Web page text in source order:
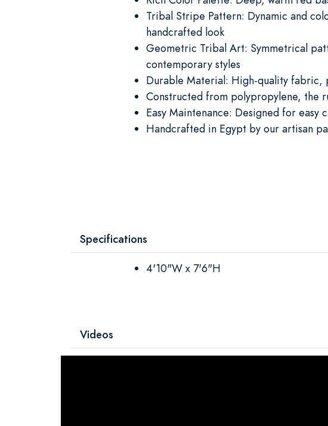
Tribal Stripe Pattern: Dynamic and
handcrafted look
Geometric Tribal Art: Symmetrical
contemporary styles
Durable Material: High-quality
Constructed from polypropylene, the
Easy Maintenance: Designed for easy
Handcrafted in Egypt by our artisan
Specifications
4'10"W x 7'6"H
Videos